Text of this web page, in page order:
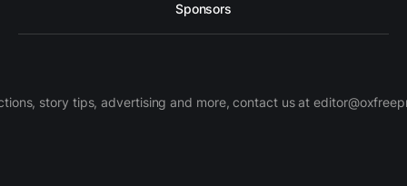
Sponsors
story tips, advertising and more, contact us at